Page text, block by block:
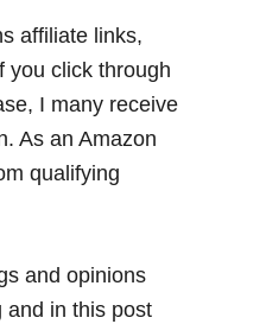
affiliate links,
you click through
I many receive
As an Amazon
qualifying
and opinions
and in this post